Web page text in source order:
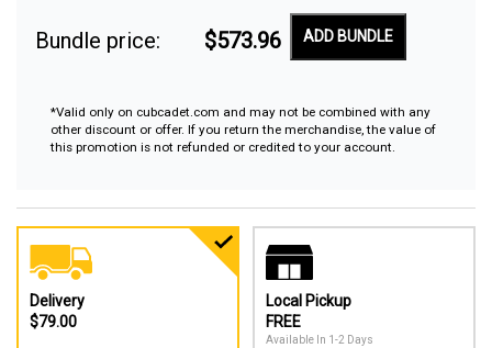
Bundle price: $573.96 ADD BUNDLE
*Valid only on cubcadet.com and may not be combined with any
other discount or offer. If you return the merchandise, the value of
this promotion is not refunded or credited to your account.
Delivery
$79.00
Local Pickup
FREE
Available In 1-2 Days